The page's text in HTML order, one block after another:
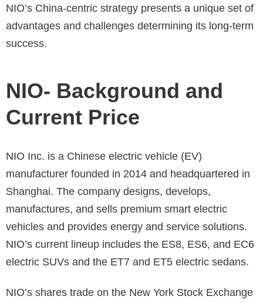
NIO’s China-centric strategy presents a unique set of
advantages and challenges determining its long-term
success.
NIO- Background and
Current Price
NIO Inc. is a Chinese electric vehicle (EV)
manufacturer founded in 2014 and headquartered in
Shanghai. The company designs, develops,
manufactures, and sells premium smart electric
vehicles and provides energy and service solutions.
NIO’s current lineup includes the ES8, ES6, and EC6
electric SUVs and the ET7 and ET5 electric sedans.
NIO’s shares trade on the New York Stock Exchange